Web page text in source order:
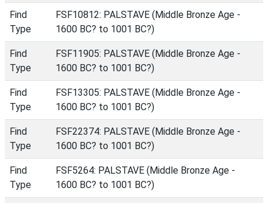
Find
Type
FSF10812: PALSTAVE (Middle Bronze Age -
1600 BC? to 1001 BC?)
Find
Type
FSF11905: PALSTAVE (Middle Bronze Age -
1600 BC? to 1001 BC?)
Find
Type
FSF13305: PALSTAVE (Middle Bronze Age -
1600 BC? to 1001 BC?)
Find
Type
FSF22374: PALSTAVE (Middle Bronze Age -
1600 BC? to 1001 BC?)
Find
Type
FSF5264: PALSTAVE (Middle Bronze Age -
1600 BC? to 1001 BC?)